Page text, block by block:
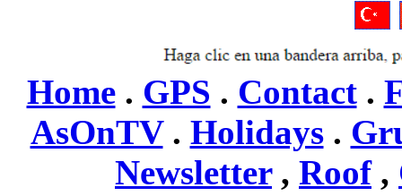
Home. GPS . Contact.
AsOnTV. Holidays.
Newsletter, Roof,